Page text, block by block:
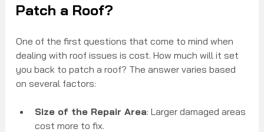
Patch a Roof?
One of the first questions that come to mind when
dealing with roof issues is cost. How much will it set
you back to patch a roof? The answer varies based
on several factors:
Size of the Repair Area: Larger damaged areas
cost more to fix.